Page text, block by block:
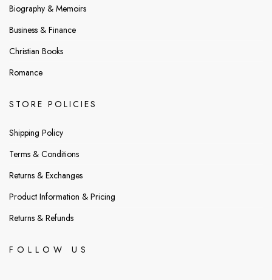
Biography & Memoirs
Business & Finance
Christian Books
Romance
STORE POLICIES
Shipping Policy
Terms & Conditions
Returns & Exchanges
Product Information & Pricing
Returns & Refunds
FOLLOW US